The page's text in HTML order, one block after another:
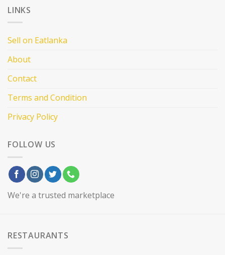
LINKS
Sell on Eatlanka
About
Contact
Terms and Condition
Privacy Policy
FOLLOW US
We're a trusted marketplace
RESTAURANTS